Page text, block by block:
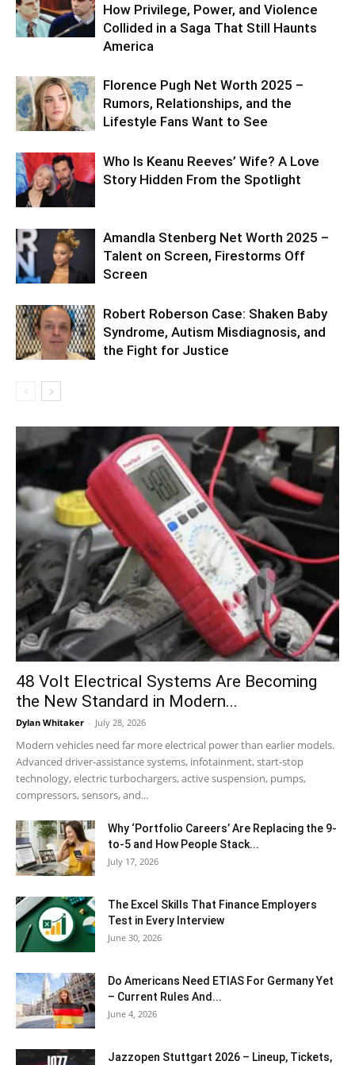
How Privilege, Power, and Violence
Collided in a Saga That Still Haunts
America
Florence Pugh Net Worth 2025 –
Rumors, Relationships, and the
Lifestyle Fans Want to See
Who Is Keanu Reeves’ Wife? A Love
Story Hidden From the Spotlight
Amandla Stenberg Net Worth 2025 –
Talent on Screen, Firestorms Off
Screen
Robert Roberson Case: Shaken Baby
Syndrome, Autism Misdiagnosis, and
the Fight for Justice
48 Volt Electrical Systems Are Becoming
the New Standard in Modern...
Dylan Whitaker - July 28, 2026
Modern vehicles need far more electrical power than earlier models.
Advanced driver-assistance systems, infotainment, start-stop
technology, electric turbochargers, active suspension, pumps,
compressors, sensors, and...
Why ‘Portfolio Careers’ Are Replacing the 9-
to-5 and How People Stack...
July 17, 2026
The Excel Skills That Finance Employers
Test in Every Interview
June 30, 2026
Do Americans Need ETIAS For Germany Yet
– Current Rules And...
June 4, 2026
J​azzopen Stuttgart 2026 – Lineup, Tickets,